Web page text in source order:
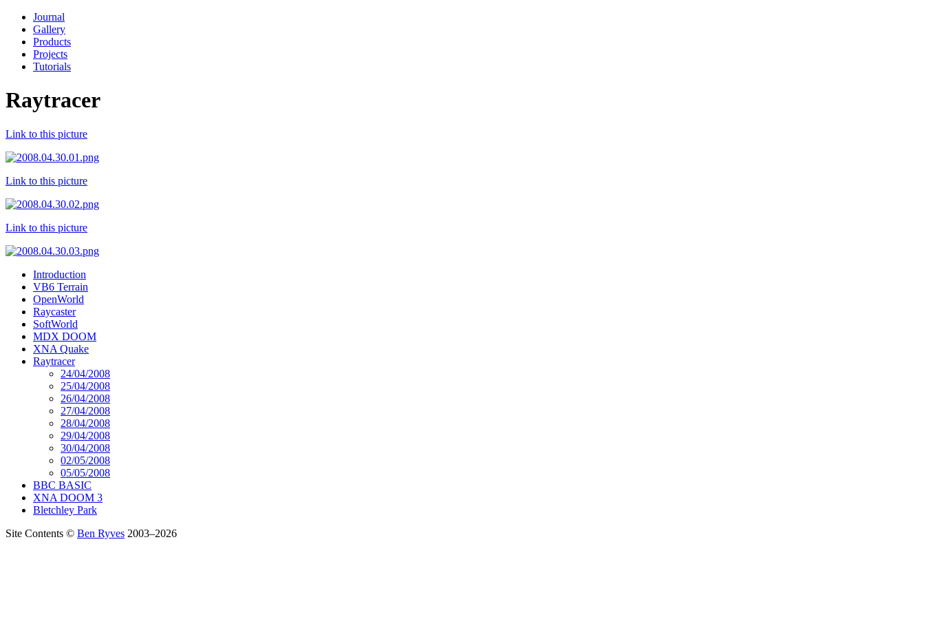
Journal
Gallery
Products
Projects
Tutorials
Raytracer
Link to this picture
Link to this picture
Link to this picture
Introduction
VB6 Terrain
OpenWorld
Raycaster
SoftWorld
MDX DOOM
XNA Quake
Raytracer
24/04/2008
25/04/2008
26/04/2008
27/04/2008
28/04/2008
29/04/2008
30/04/2008
02/05/2008
05/05/2008
BBC BASIC
XNA DOOM 3
Bletchley Park
Site Contents © Ben Ryves 2003–2026